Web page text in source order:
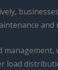
load